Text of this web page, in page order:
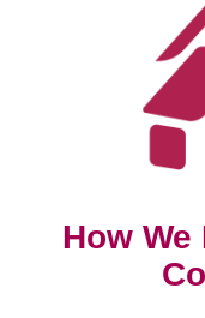
How